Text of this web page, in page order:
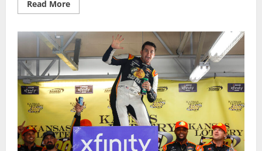
Read MoreRead
more
RACES
TO
FOOD
CITY
300
VICTORY,
EARNS
TOP
SEED
IN
NASCAR
XFINITY
SERIES
PLAYOFFS